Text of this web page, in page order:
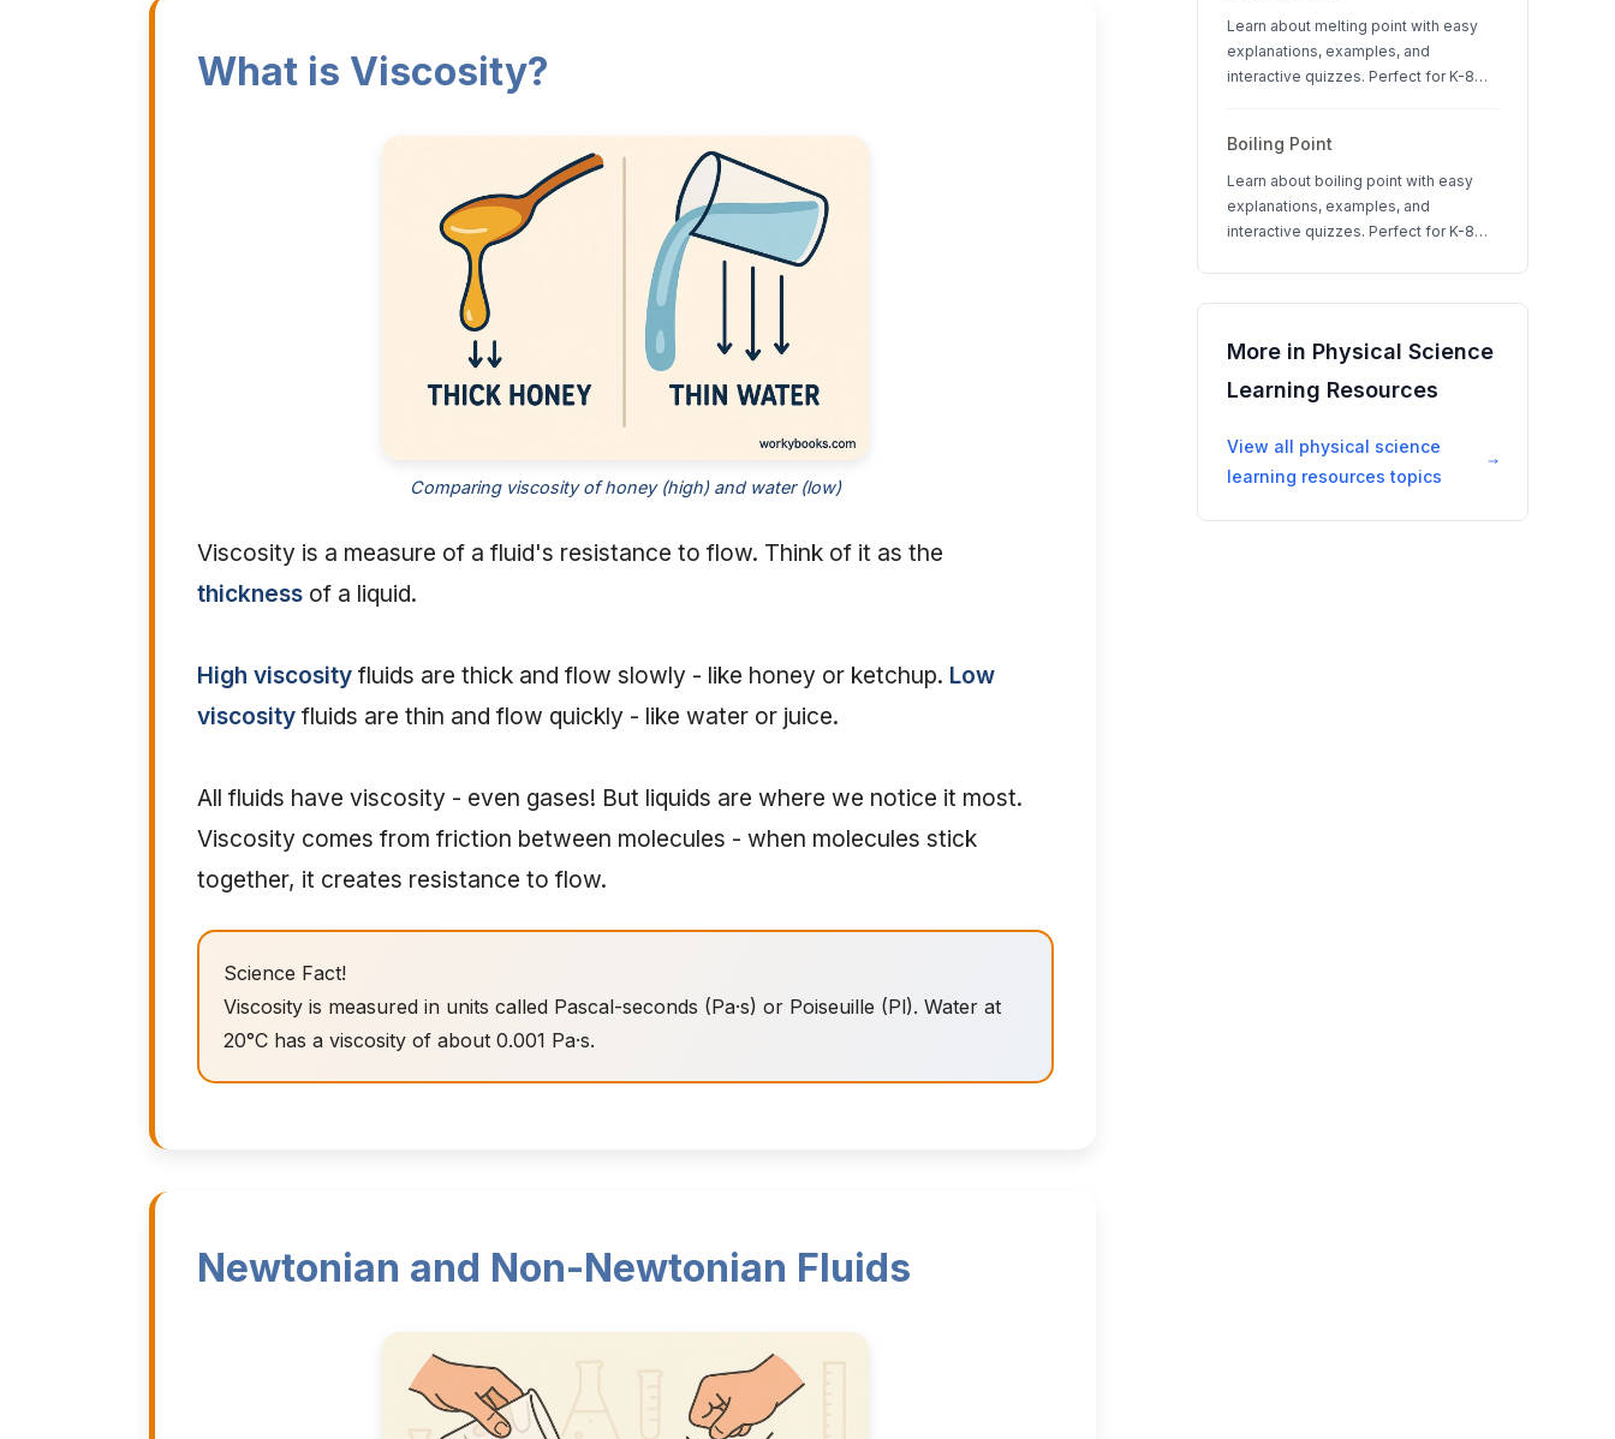
What is Viscosity?
Comparing viscosity of honey (high) and water (low)
Viscosity is a measure of a fluid's resistance to flow. Think of it as the
thickness of a liquid.
High viscosity fluids are thick and flow slowly - like honey or ketchup. Low
viscosity fluids are thin and flow quickly - like water or juice.
All fluids have viscosity - even gases! But liquids are where we notice it most.
Viscosity comes from friction between molecules - when molecules stick
together, it creates resistance to flow.
Science Fact!
Viscosity is measured in units called Pascal-seconds (Pa·s) or Poiseuille (Pl). Water at
20°C has a viscosity of about 0.001 Pa·s.
Newtonian and Non-Newtonian Fluids
Learn about melting point with easy
explanations, examples, and
interactive quizzes. Perfect for K-8
Boiling Point
Learn about boiling point with easy
explanations, examples, and
interactive quizzes. Perfect for K-8
More in Physical Science
Learning Resources
View all physical science
learning resources topics